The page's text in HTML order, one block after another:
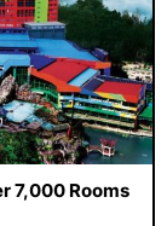
7,000 Rooms